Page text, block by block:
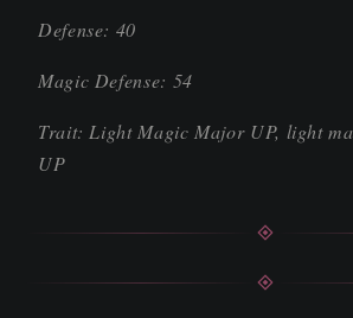
Defense: 40
Magic Defense: 54
Trait: Light Magic Major UP, light
UP